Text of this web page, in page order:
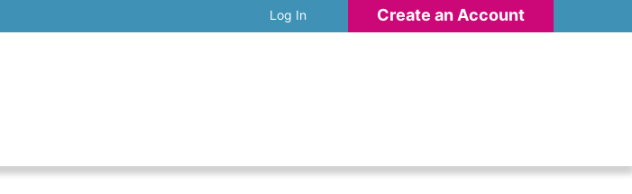
Log In Create an Account